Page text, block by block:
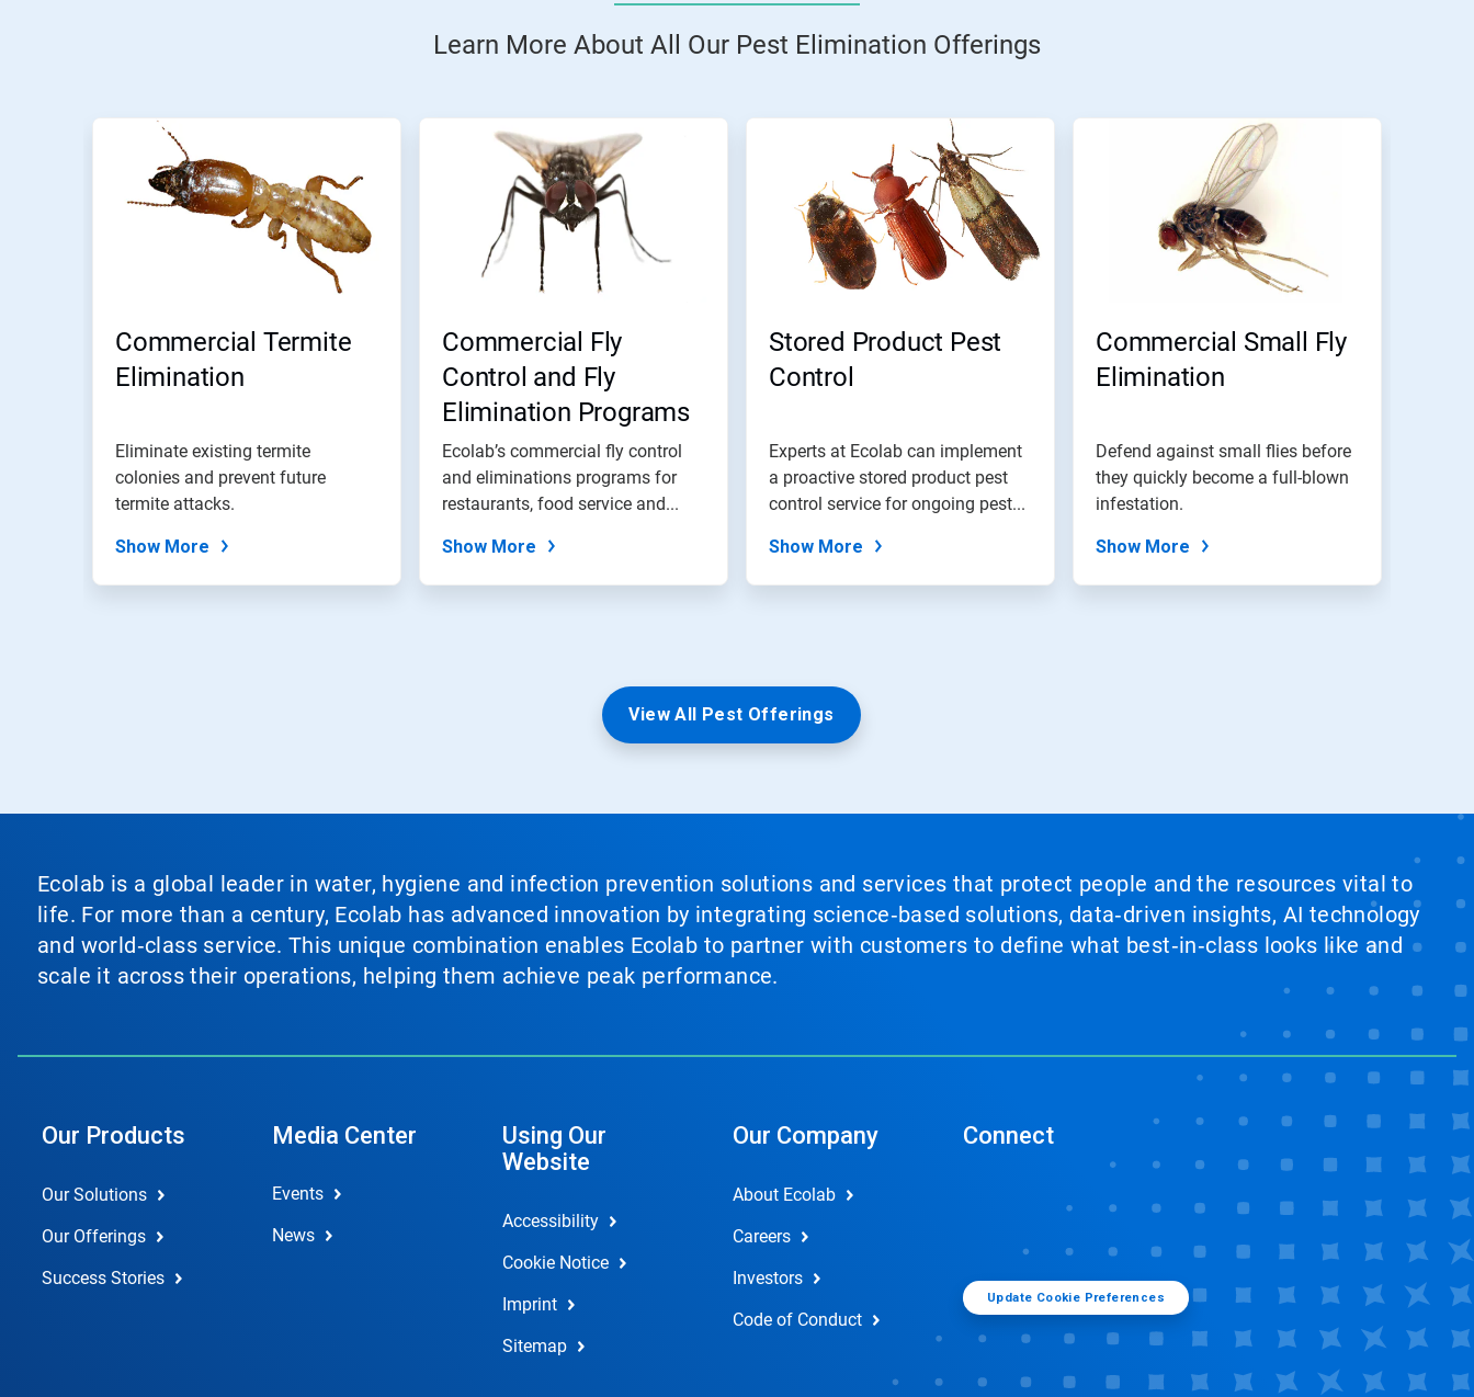
Learn More About All Our Pest Elimination Offerings
Commercial Termite
Elimination
Eliminate existing termite
colonies and prevent future
termite attacks.
Show More
Commercial Fly
Control and Fly
Elimination Programs
Ecolab’s commercial fly control
and eliminations programs for
restaurants, food service and...
Show More
Stored Product Pest
Control
Experts at Ecolab can implement
a proactive stored product pest
control service for ongoing pest...
Show More
Commercial Small Fly
Elimination
Defend against small flies before
they quickly become a full-blown
infestation.
Show More
View All Pest Offerings
Ecolab is a global leader in water, hygiene and infection prevention solutions and services that protect people and the resources vital to
life. For more than a century, Ecolab has advanced innovation by integrating science‑based solutions, data‑driven insights, AI technology
and world‑class service. This unique combination enables Ecolab to partner with customers to define what best‑in‑class looks like and
scale it across their operations, helping them achieve peak performance.
Our Products
Our Solutions
Our Offerings
Success Stories
Media Center
Events
News
Using Our
Website
Accessibility
Cookie Notice
Imprint
Sitemap
Our Company
About Ecolab
Careers
Investors
Code of Conduct
Connect
Update Cookie Preferences